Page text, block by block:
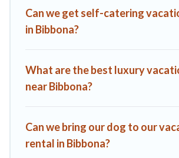
homes for your next trip.
Can we get self-catering
in Bibbona?
What are the best luxury
near Bibbona?
Can we bring our dog to our
rental in Bibbona?